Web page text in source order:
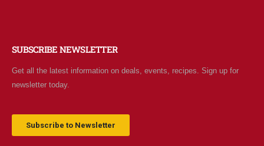
SUBSCRIBE NEWSLETTER
Get all the latest information on deals, events, recipes. Sign up for
newsletter today.
Subscribe to Newsletter